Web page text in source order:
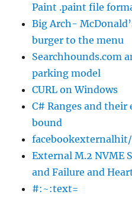
Paint .paint file
Big Arch-
burger to the menu
Searchhounds.com
parking model
CURL on Windows
C# Ranges and
bound
facebookexternalhit/
External M.2 NVME
and Failure and
#:~:text=